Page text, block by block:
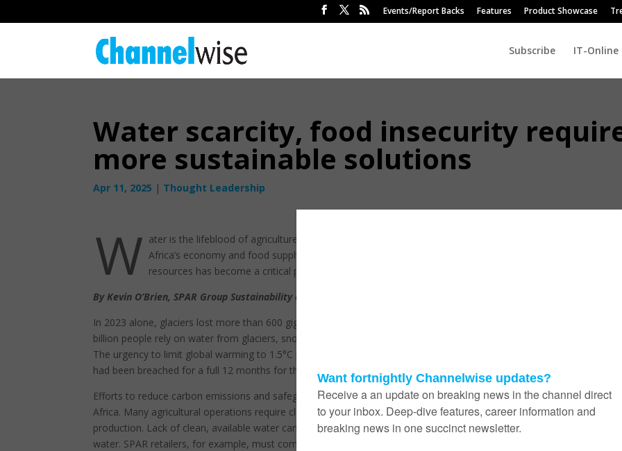
Events/Report Backs Features Product Showcase
Subscribe IT-Online
Water scarcity, food insecurity
more sustainable solutions
Apr 11, 2025 | Thought Leadership
W ater is the lifeblood of agriculture, a major socio-economic driver for billions of people, and integral to
Africa’s economy and food supply chain. With climate change accelerating, securing and preserving water
resources has become a critical priority.
By Kevin O’Brien, SPAR Group Sustainability and Risk Executive
In 2023 alone, glaciers lost more than 600 gigatons of water – the largest mass loss registered in 50 years. Nearly two
billion people rely on water from glaciers, snowmelt, and mountain runoff for drinking, agriculture, and energy
The urgency to limit global warming to 1.5°C is now even greater, as it was confirmed in 2024 that the 1.5°C threshold
had been breached for a full 12 months for the first time.
Efforts to reduce carbon emissions and safeguard water are particularly crucial for a water-scarce country like South
Africa. Many agricultural operations require clean and reliable water resources, but disrupted access can halt food
production. Lack of clean, available water can impact processing and packaging facilities that depend on high-quality
water. SPAR retailers, for example, must comply with food safety and hygiene standards that require clean water. Any